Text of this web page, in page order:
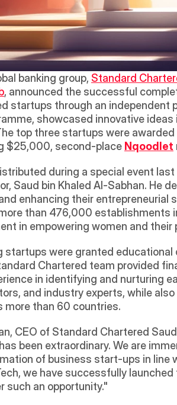
banking group, Standard
, announced the successful
startups through an independent
showcased innovative
$25,000, second-place Nqoodlet
during a special event
Saud bin Khaled Al-Sabhan. He
enhancing their
than 476,000 establishments
in empowering women and
startups were granted educational
Chartered team provided
in identifying and nurturing
and industry experts, while
more than 60 countries.
CEO of Standard Chartered
been extraordinary. We are
of business start-ups in line
we have successfully
such an opportunity."